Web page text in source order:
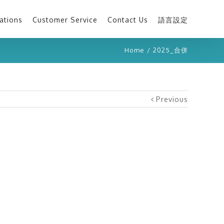
Customer Service Contact Us 語言設定
Home / 2025_合併
Previous